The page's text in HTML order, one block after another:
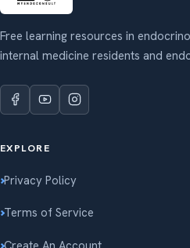
Free learning resources in
internal medicine residents and
EXPLORE
Privacy Policy
Terms of Service